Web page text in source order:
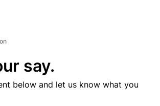
say.
below and let us know what you